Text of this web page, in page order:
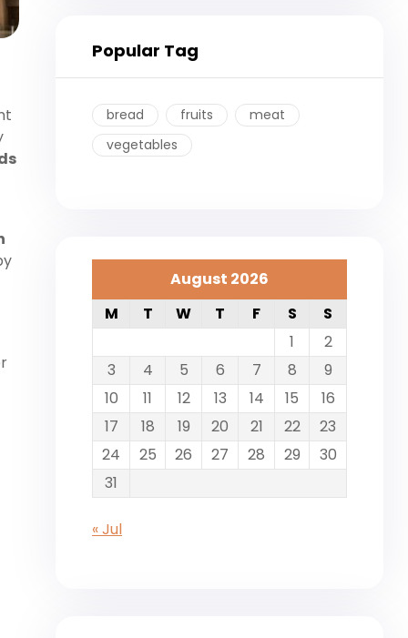
Popular Tag
bread fruits
meat
vegetables
August 2026
M
T W T F S
S
1
2
3
4 5 6 7 8
9
10
11 12 13 14 15
16
17
18 19 20 21 22
23
24
25 26 27 28 29
30
31
« Jul